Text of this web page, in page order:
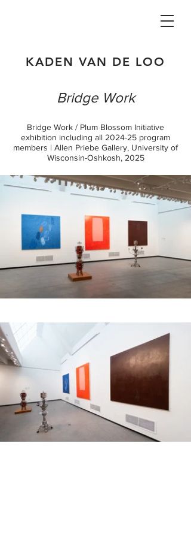
KADEN VAN DE LOO
Bridge Work
Bridge Work / Plum Blossom Initiative
exhibition including all 2024-25 program
members | Allen Priebe Gallery, University of
Wisconsin-Oshkosh, 2025